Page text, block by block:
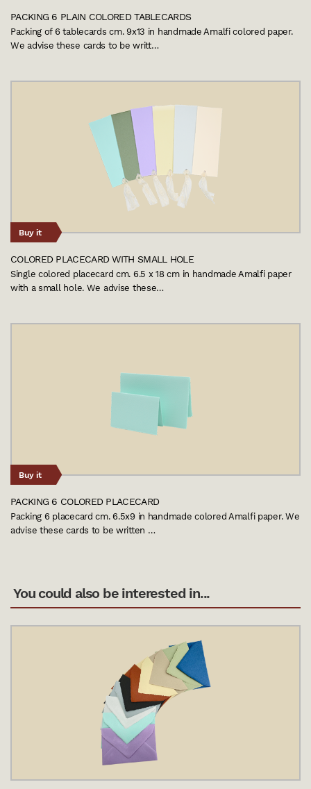
PACKING 6 PLAIN COLORED TABLECARDS
Packing of 6 tablecards cm. 9x13 in handmade Amalfi colored paper.
We advise these cards to be writt…
Buy it
COLORED PLACECARD WITH SMALL HOLE
Single colored placecard cm. 6.5 x 18 cm in handmade Amalfi paper
with a small hole. We advise these…
Buy it
PACKING 6 COLORED PLACECARD
Packing 6 placecard cm. 6.5x9 in handmade colored Amalfi paper. We
advise these cards to be written …
You could also be interested in...